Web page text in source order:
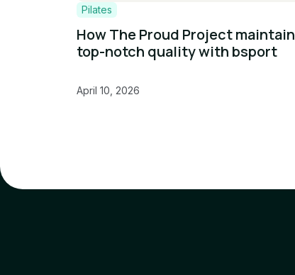
Pilates
How The Proud Project
top-notch quality with bsport
April 10, 2026